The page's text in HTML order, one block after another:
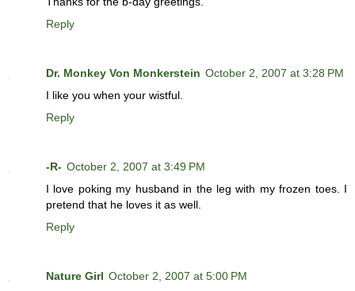
Reply
Dr. Monkey Von Monkerstein October 2, 2007 at 3:28 PM
I like you when your wistful.
Reply
-R- October 2, 2007 at 3:49 PM
I love poking my husband in the leg with my frozen toes. I
pretend that he loves it as well.
Reply
Nature Girl October 2, 2007 at 5:00 PM